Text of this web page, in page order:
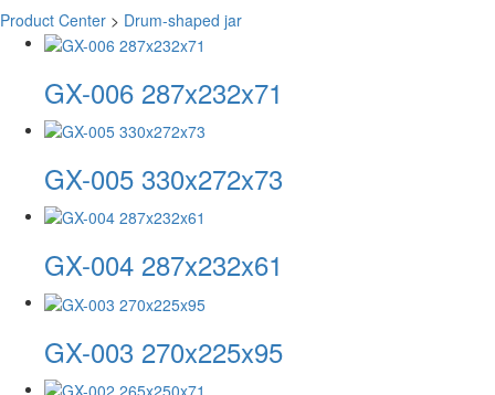
Product Center > Drum-shaped jar
GX-006 287x232x71
GX-005 330x272x73
GX-004 287x232x61
GX-003 270x225x95